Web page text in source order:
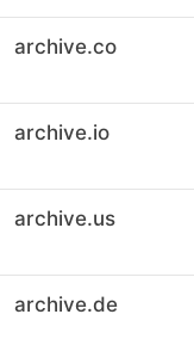
archive.co
archive.io
archive.us
archive.de